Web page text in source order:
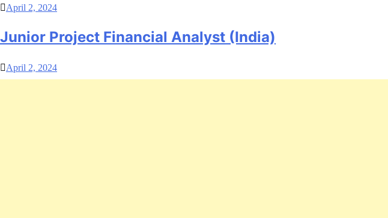
April 2, 2024
Junior Project Financial Analyst (India)
April 2, 2024